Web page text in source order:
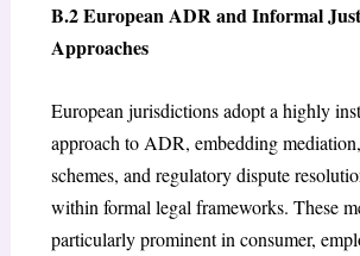
B.2 European ADR and Informal
Approaches
European jurisdictions adopt a highly
approach to ADR, embedding
schemes, and regulatory dispute
within formal legal frameworks. These
particularly prominent in consumer,